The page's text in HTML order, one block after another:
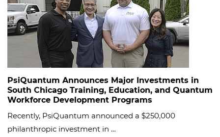
PsiQuantum Announces Major Investments in
South Chicago Training, Education, and Quantum
Workforce Development Programs
Recently, PsiQuantum announced a $250,000
philanthropic investment in …